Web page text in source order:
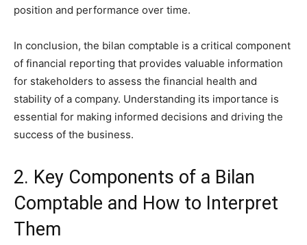
position and performance over time.
In conclusion, the bilan comptable is a critical component
of financial reporting that provides valuable information
for stakeholders to assess the financial health and
stability of a company. Understanding its importance is
essential for making informed decisions and driving the
success of the business.
2. Key Components of a Bilan
Comptable and How to Interpret
Them